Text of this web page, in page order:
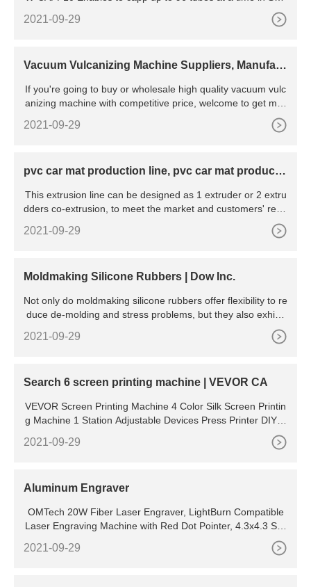
format. Compatible with the whole range of Wilmut tubes, 1,
4 ml and 0,65 ml with an adapter. Made of top quality materi
2021-09-29
Vacuum Vulcanizing Machine Suppliers, Manufact
If you're going to buy or wholesale high quality vacuum vulc
anizing machine with competitive price, welcome to get mor
2021-09-29
pvc car mat production line, pvc car mat producti
This extrusion line can be designed as 1 extruder or 2 extru
dders co-extrusion, to meet the market and customers' requ
irements. PVC Coil Floor Matting Roll Production Line Plasti
c Cushion Car Mat Coil Carpet Roll Machine
2021-09-29
Moldmaking Silicone Rubbers | Dow Inc.
Not only do moldmaking silicone rubbers offer flexibility to re
duce de-molding and stress problems, but they also exhibit
excellent natural release characteristics and resistance to
2021-09-29
Search 6 screen printing machine | VEVOR CA
VEVOR Screen Printing Machine 4 Color Silk Screen Printin
g Machine 1 Station Adjustable Devices Press Printer DIY S
2021-09-29
Aluminum Engraver
OMTech 20W Fiber Laser Engraver, LightBurn Compatible
Laser Engraving Machine with Red Dot Pointer, 4.3x4.3 Soli
2021-09-29